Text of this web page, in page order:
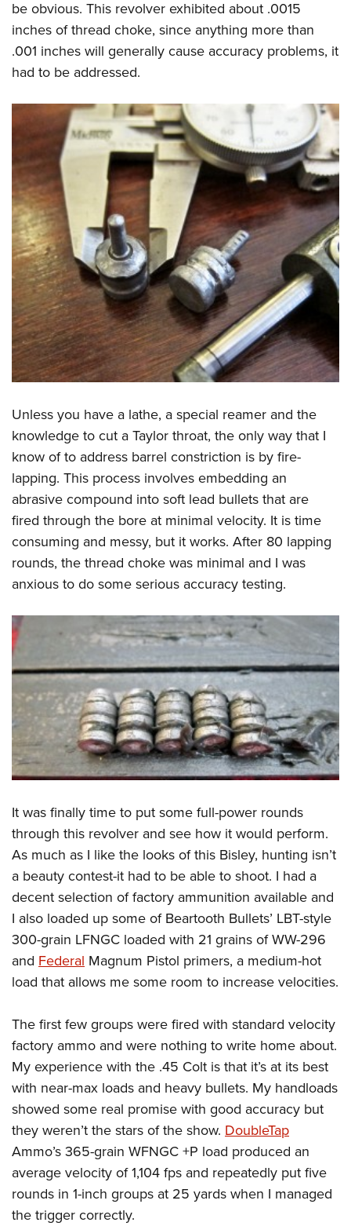
be obvious. This revolver exhibited about .0015
inches of thread choke, since anything more than
.001 inches will generally cause accuracy problems, it
had to be addressed.
Unless you have a lathe, a special reamer and the
knowledge to cut a Taylor throat, the only way that I
know of to address barrel constriction is by fire-
lapping. This process involves embedding an
abrasive compound into soft lead bullets that are
fired through the bore at minimal velocity. It is time
consuming and messy, but it works. After 80 lapping
rounds, the thread choke was minimal and I was
anxious to do some serious accuracy testing.
It was finally time to put some full-power rounds
through this revolver and see how it would perform.
As much as I like the looks of this Bisley, hunting isn’t
a beauty contest-it had to be able to shoot. I had a
decent selection of factory ammunition available and
I also loaded up some of Beartooth Bullets’ LBT-style
300-grain LFNGC loaded with 21 grains of WW-296
and Federal Magnum Pistol primers, a medium-hot
load that allows me some room to increase velocities.
The first few groups were fired with standard velocity
factory ammo and were nothing to write home about.
My experience with the .45 Colt is that it’s at its best
with near-max loads and heavy bullets. My handloads
showed some real promise with good accuracy but
they weren’t the stars of the show. DoubleTap
Ammo’s 365-grain WFNGC +P load produced an
average velocity of 1,104 fps and repeatedly put five
rounds in 1-inch groups at 25 yards when I managed
the trigger correctly.